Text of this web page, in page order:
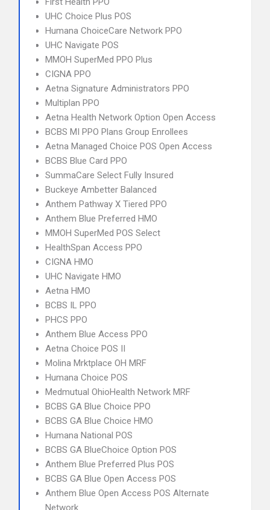
UHC Choice Plus POS
Humana ChoiceCare Network PPO
UHC Navigate POS
MMOH SuperMed PPO Plus
CIGNA PPO
Aetna Signature Administrators PPO
Multiplan PPO
Aetna Health Network Option Open Access
BCBS MI PPO Plans Group Enrollees
Aetna Managed Choice POS Open Access
BCBS Blue Card PPO
SummaCare Select Fully Insured
Buckeye Ambetter Balanced
Anthem Pathway X Tiered PPO
Anthem Blue Preferred HMO
MMOH SuperMed POS Select
HealthSpan Access PPO
CIGNA HMO
UHC Navigate HMO
Aetna HMO
BCBS IL PPO
PHCS PPO
Anthem Blue Access PPO
Aetna Choice POS II
Molina Mrktplace OH MRF
Humana Choice POS
Medmutual OhioHealth Network MRF
BCBS GA Blue Choice PPO
BCBS GA Blue Choice HMO
Humana National POS
BCBS GA BlueChoice Option POS
Anthem Blue Preferred Plus POS
BCBS GA Blue Open Access POS
Anthem Blue Open Access POS Alternate
Network